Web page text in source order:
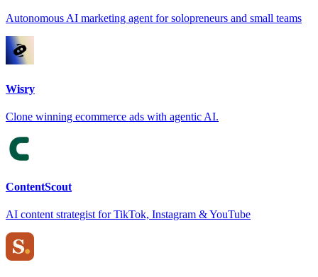
Autonomous AI marketing agent for solopreneurs and small teams
Wisry
Clone winning ecommerce ads with agentic AI.
ContentScout
AI content strategist for TikTok, Instagram & YouTube